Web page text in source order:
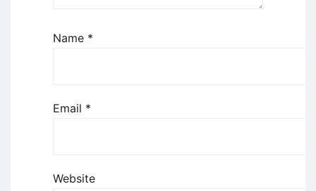
Name *
Email *
Website